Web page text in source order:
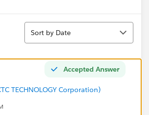
Sort
Sort by Date
Accepted Answer
TECHNOLOGY Corporation)